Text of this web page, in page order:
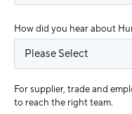
How did you hear about
For supplier, trade and
to reach the right team.